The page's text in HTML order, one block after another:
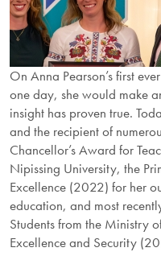
On Anna Pearson’s first
one day, she would make
insight has proven true.
and the recipient of
Chancellor’s Award for
Nipissing University, the
Excellence (2022) for her
education, and most
Students from the Ministry
Excellence and Security